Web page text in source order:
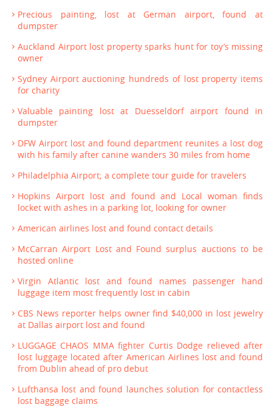
Precious painting, lost at German airport, found at
dumpster
Auckland Airport lost property sparks hunt for toy’s missing
owner
Sydney Airport auctioning hundreds of lost property items
for charity
Valuable painting lost at Duesseldorf airport found in
dumpster
DFW Airport lost and found department reunites a lost dog
with his family after canine wanders 30 miles from home
Philadelphia Airport; a complete tour guide for travelers
Hopkins Airport lost and found and Local woman finds
locket with ashes in a parking lot, looking for owner
American airlines lost and found contact details
McCarran Airport Lost and Found surplus auctions to be
hosted online
Virgin Atlantic lost and found names passenger hand
luggage item most frequently lost in cabin
CBS News reporter helps owner find $40,000 in lost jewelry
at Dallas airport lost and found
LUGGAGE CHAOS MMA fighter Curtis Dodge relieved after
lost luggage located after American Airlines lost and found
from Dublin ahead of pro debut
Lufthansa lost and found launches solution for contactless
lost baggage claims